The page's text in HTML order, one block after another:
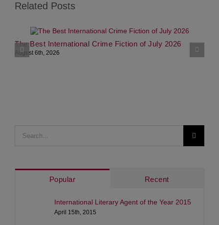
Related Posts
The Best International Crime Fiction of July 2026
August 6th, 2026
Popular Recent
International Literary Agent of the Year 2015
April 15th, 2015